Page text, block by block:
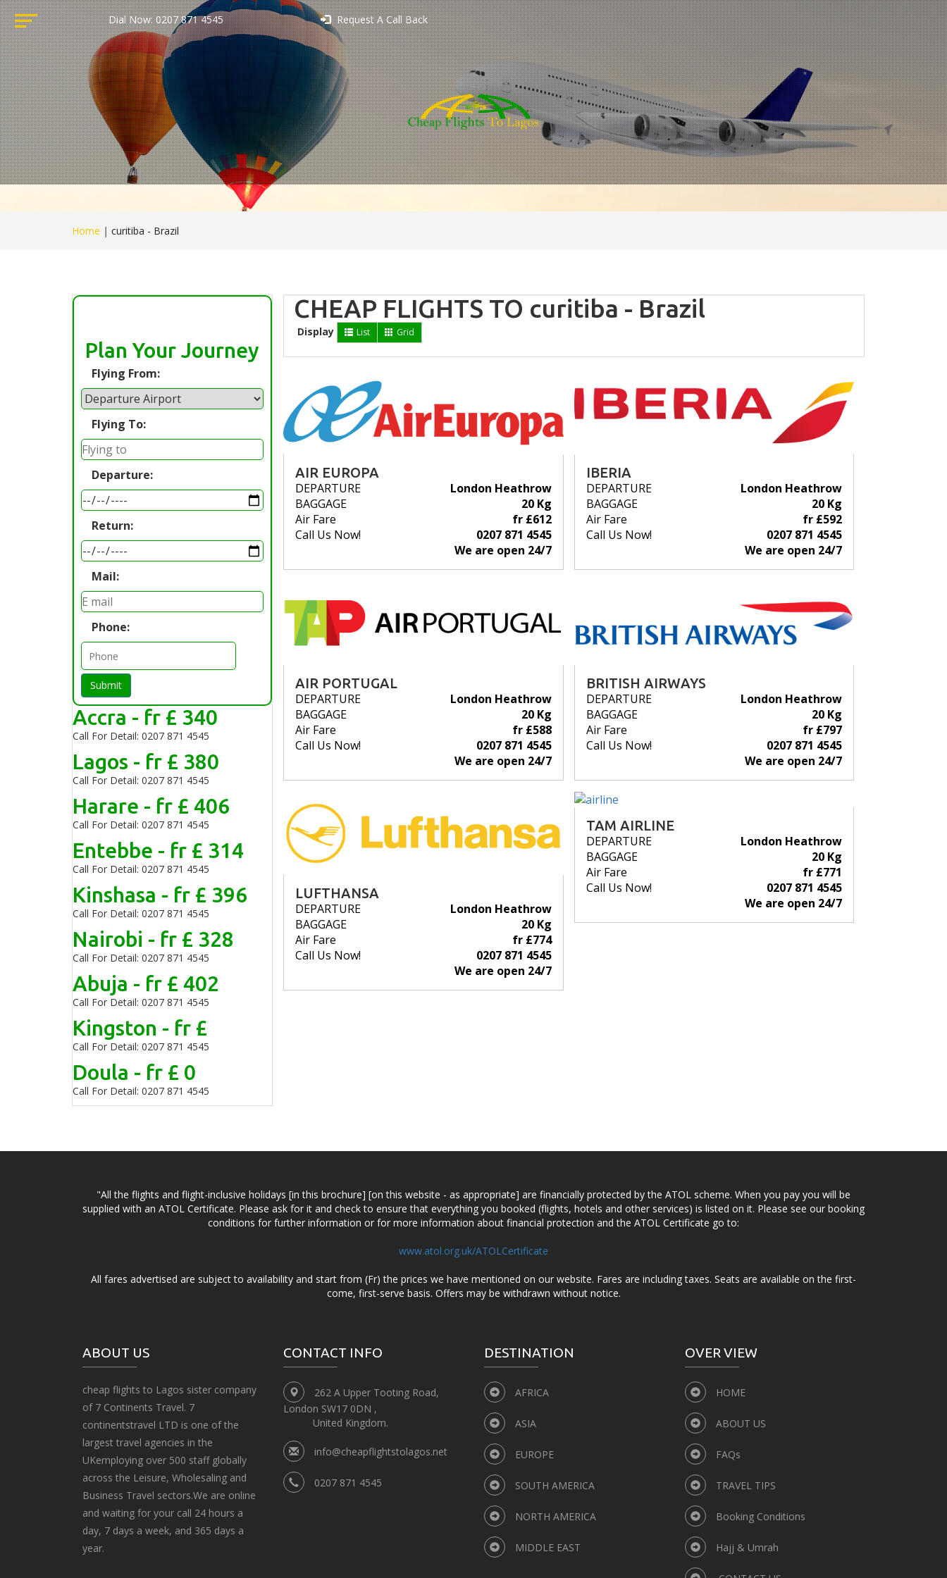
Dial Now: 0207 871 4545 Request A Call Back
Home | curitiba - Brazil
Plan Your Journey
Flying From:
Flying To:
Departure:
Return:
Mail:
Phone:
Submit
Accra - fr £ 340
Call For Detail: 0207 871 4545
Lagos - fr £ 380
Call For Detail: 0207 871 4545
Harare - fr £ 406
Call For Detail: 0207 871 4545
Entebbe - fr £ 314
Call For Detail: 0207 871 4545
Kinshasa - fr £ 396
Call For Detail: 0207 871 4545
Nairobi - fr £ 328
Call For Detail: 0207 871 4545
Abuja - fr £ 402
Call For Detail: 0207 871 4545
Kingston - fr £
Call For Detail: 0207 871 4545
Doula - fr £ 0
Call For Detail: 0207 871 4545
CHEAP FLIGHTS TO curitiba - Brazil
Display List Grid
AIR EUROPA
DEPARTURE
London Heathrow
BAGGAGE
20 Kg
Air Fare
fr £612
Call Us Now!
0207 871 4545
We are open 24/7
IBERIA
DEPARTURE
London Heathrow
BAGGAGE
20 Kg
Air Fare
fr £592
Call Us Now!
0207 871 4545
We are open 24/7
AIR PORTUGAL
DEPARTURE
London Heathrow
BAGGAGE
20 Kg
Air Fare
fr £588
Call Us Now!
0207 871 4545
We are open 24/7
BRITISH AIRWAYS
DEPARTURE
London Heathrow
BAGGAGE
20 Kg
Air Fare
fr £797
Call Us Now!
0207 871 4545
We are open 24/7
LUFTHANSA
DEPARTURE
London Heathrow
BAGGAGE
20 Kg
Air Fare
fr £774
Call Us Now!
0207 871 4545
We are open 24/7
TAM AIRLINE
DEPARTURE
London Heathrow
BAGGAGE
20 Kg
Air Fare
fr £771
Call Us Now!
0207 871 4545
We are open 24/7
"All the flights and flight-inclusive holidays [in this brochure] [on this website - as appropriate] are financially protected by the ATOL scheme. When you pay you will be
supplied with an ATOL Certificate. Please ask for it and check to ensure that everything you booked (flights, hotels and other services) is listed on it. Please see our booking
conditions for further information or for more information about financial protection and the ATOL Certificate go to:
www.atol.org.uk/ATOLCertificate
All fares advertised are subject to availability and start from (Fr) the prices we have mentioned on our website. Fares are including taxes. Seats are available on the first-
come, first-serve basis. Offers may be withdrawn without notice.
ABOUT US
cheap flights to Lagos sister company
of 7 Continents Travel. 7
continentstravel LTD is one of the
largest travel agencies in the
UKemploying over 500 staff globally
across the Leisure, Wholesaling and
Business Travel sectors.We are online
and waiting for your call 24 hours a
day, 7 days a week, and 365 days a
year.
CONTACT INFO
262 A Upper Tooting Road,
London SW17 0DN ,
United Kingdom.
info@cheapflightstolagos.net
0207 871 4545
DESTINATION
AFRICA
ASIA
EUROPE
SOUTH AMERICA
NORTH AMERICA
MIDDLE EAST
OVER VIEW
HOME
ABOUT US
FAQs
TRAVEL TIPS
Booking Conditions
Hajj & Umrah